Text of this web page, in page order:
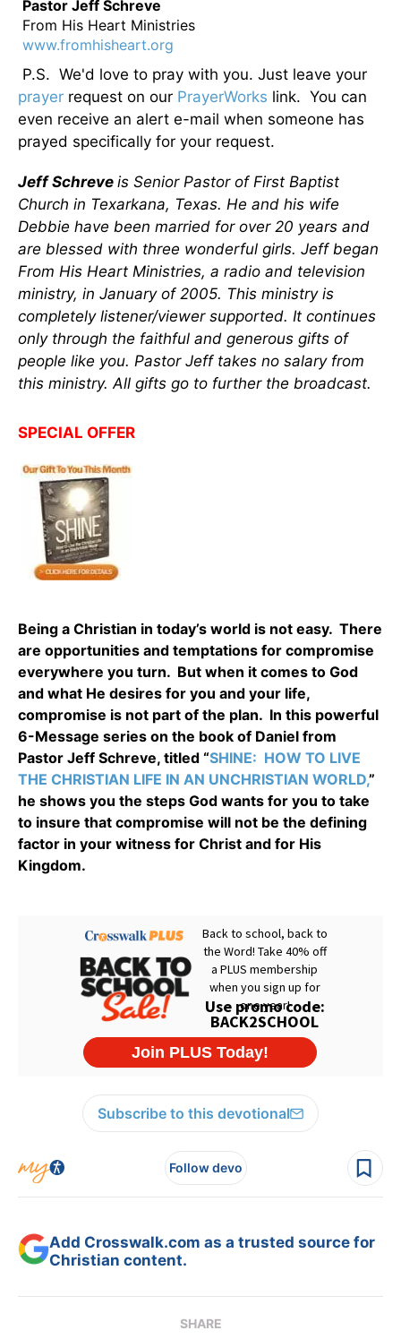
Pastor Jeff Schreve
From His Heart Ministries
www.fromhisheart.org
P.S. We'd love to pray with you. Just leave your
prayer request on our PrayerWorks link. You can
even receive an alert e-mail when someone has
prayed specifically for your request.
Jeff Schreve is Senior Pastor of First Baptist
Church in Texarkana, Texas. He and his wife
Debbie have been married for over 20 years and
are blessed with three wonderful girls. Jeff began
From His Heart Ministries, a radio and television
ministry, in January of 2005. This ministry is
completely listener/viewer supported. It continues
only through the faithful and generous gifts of
people like you. Pastor Jeff takes no salary from
this ministry. All gifts go to further the broadcast.
SPECIAL OFFER
Being a Christian in today’s world is not easy. There
are opportunities and temptations for compromise
everywhere you turn. But when it comes to God
and what He desires for you and your life,
compromise is not part of the plan. In this powerful
6-Message series on the book of Daniel from
Pastor Jeff Schreve, titled “SHINE: HOW TO LIVE
THE CHRISTIAN LIFE IN AN UNCHRISTIAN WORLD,”
he shows you the steps God wants for you to take
to insure that compromise will not be the defining
factor in your witness for Christ and for His
Kingdom.
Subscribe to this devotional
Follow devo
Add Crosswalk.com as a trusted source for
Christian content.
SHARE